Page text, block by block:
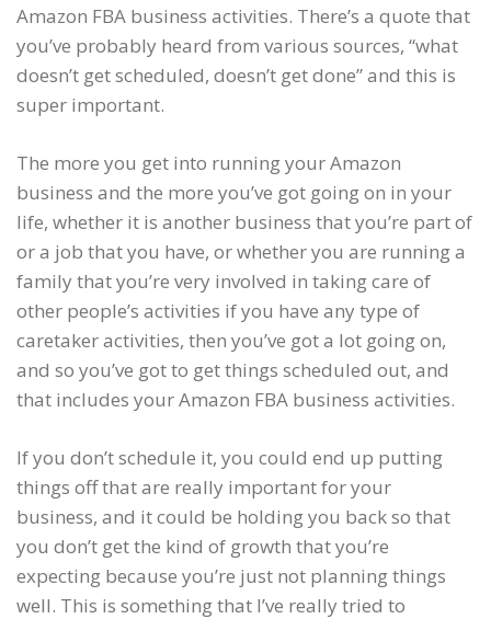
Amazon FBA business activities. There’s a quote that
you’ve probably heard from various sources, “what
doesn’t get scheduled, doesn’t get done” and this is
super important.
The more you get into running your Amazon
business and the more you’ve got going on in your
life, whether it is another business that you’re part of
or a job that you have, or whether you are running a
family that you’re very involved in taking care of
other people’s activities if you have any type of
caretaker activities, then you’ve got a lot going on,
and so you’ve got to get things scheduled out, and
that includes your Amazon FBA business activities.
If you don’t schedule it, you could end up putting
things off that are really important for your
business, and it could be holding you back so that
you don’t get the kind of growth that you’re
expecting because you’re just not planning things
well. This is something that I’ve really tried to